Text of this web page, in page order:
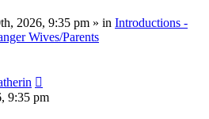
2026, 9:35 pm » in Introductions -
Wives/Parents
9:35 pm